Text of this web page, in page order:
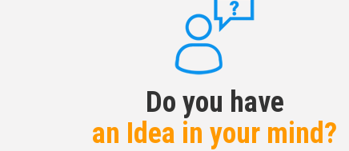
Do you have
an Idea in your mind?